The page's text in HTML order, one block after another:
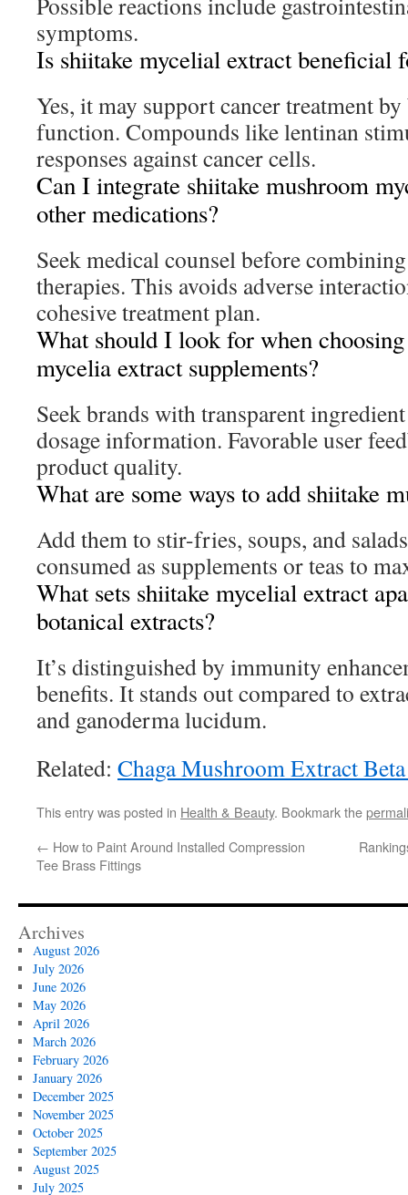
symptoms.
Is shiitake mycelial extract beneficial
Yes, it may support cancer treatment
function. Compounds like lentinan
responses against cancer cells.
Can I integrate shiitake mushroom
other medications?
Seek medical counsel before
therapies. This avoids adverse
cohesive treatment plan.
What should I look for when
mycelia extract supplements?
Seek brands with transparent
dosage information. Favorable user
product quality.
What are some ways to add shiitake
Add them to stir-fries, soups, and
consumed as supplements or teas to
What sets shiitake mycelial extract
botanical extracts?
It’s distinguished by immunity
benefits. It stands out compared to
and ganoderma lucidum.
Related: Chaga Mushroom Extract
This entry was posted in Health & Beauty. Bookmark the
← How to Paint Around Installed Compression
Tee Brass Fittings
Archives
August 2026
July 2026
June 2026
May 2026
April 2026
March 2026
February 2026
January 2026
December 2025
November 2025
October 2025
September 2025
August 2025
July 2025